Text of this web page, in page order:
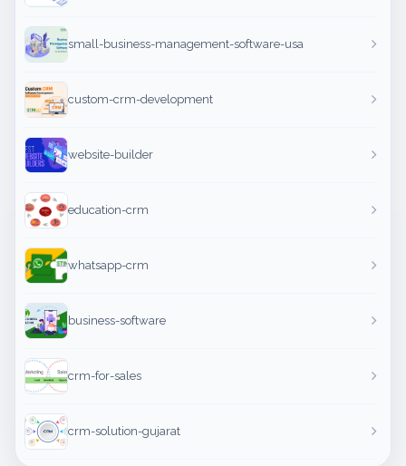
small-business-management-software-usa
custom-crm-development
website-builder
education-crm
whatsapp-crm
business-software
crm-for-sales
crm-solution-gujarat